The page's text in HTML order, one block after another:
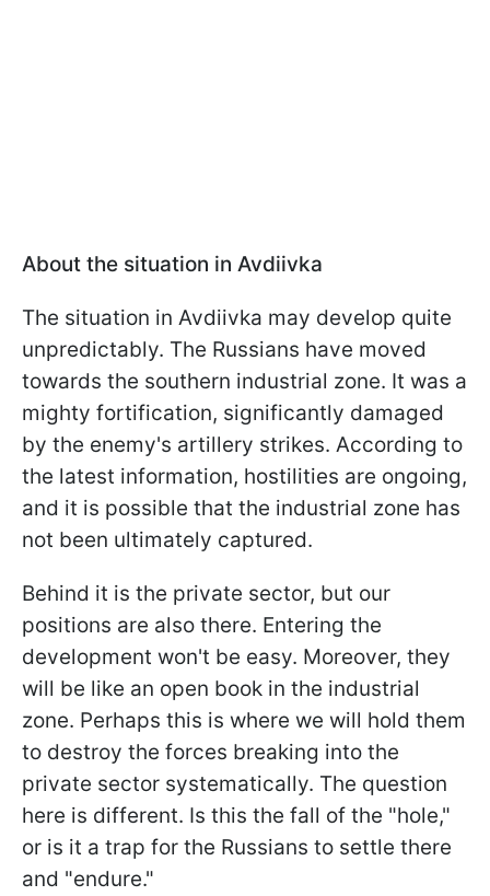
About the situation in Avdiivka
The situation in Avdiivka may develop quite
unpredictably. The Russians have moved
towards the southern industrial zone. It was a
mighty fortification, significantly damaged
by the enemy's artillery strikes. According to
the latest information, hostilities are ongoing,
and it is possible that the industrial zone has
not been ultimately captured.
Behind it is the private sector, but our
positions are also there. Entering the
development won't be easy. Moreover, they
will be like an open book in the industrial
zone. Perhaps this is where we will hold them
to destroy the forces breaking into the
private sector systematically. The question
here is different. Is this the fall of the "hole,"
or is it a trap for the Russians to settle there
and "endure."